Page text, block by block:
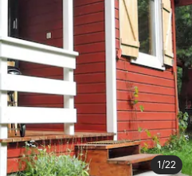
1/22